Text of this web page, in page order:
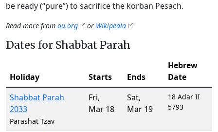
be ready (“pure”) to sacrifice the korban Pesach.
Read more from ou.org or Wikipedia
Dates for Shabbat Parah
Holiday Starts Ends
Hebrew
Date
Shabbat Parah
2033
Parashat Tzav
Fri,
Mar 18
Sat,
Mar 19
18 Adar II
5793